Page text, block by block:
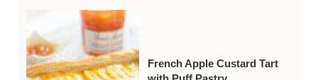
French Apple Custard Tart